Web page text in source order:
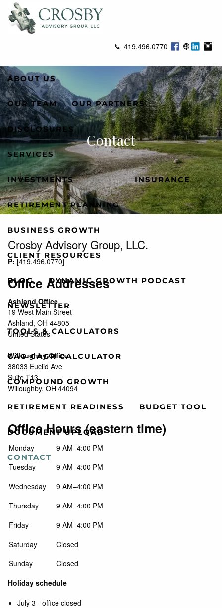
Skip to main content
419.496.0770
ABOUT US
OUR TEAM OUR PARTNERS
DISCLOSURES
SERVICES
INVESTMENTS
RETIREMENT PLANNING
INSURANCE
BUSINESS GROWTH
CLIENT RESOURCES
BLOG DYNAMIC GROWTH PODCAST
NEWSLETTER
TOOLS & CALCULATORS
CAG CAGR CALCULATOR
COMPOUND GROWTH
RETIREMENT READINESS BUDGET TOOL
DOCUMENT UPLOAD
CONTACT
Contact
Crosby Advisory Group, LLC.
P:[419.496.0770]
Office Addresses
Ashland Office
19 West Main Street
Ashland, OH 44805
United States
Willoughby Office
38033 Euclid Ave
Suite T13
Willoughby, OH 44094
Office Hours (eastern time)
Monday
9 AM–4:00 PM
Tuesday
9 AM–4:00 PM
Wednesday
9 AM–4:00 PM
Thursday
9 AM–4:00 PM
Friday
9 AM–4:00 PM
Saturday
Closed
Sunday
Closed
Holiday schedule
July 3 - office closed